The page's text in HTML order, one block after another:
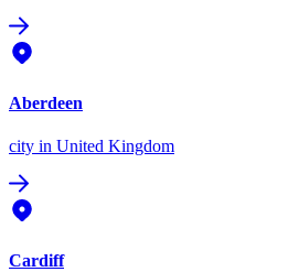
Aberdeen
city in United Kingdom
Cardiff